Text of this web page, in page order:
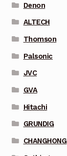
Denon
ALTECH
Thomson
Palsonic
JVC
GVA
Hitachi
GRUNDIG
CHANGHONG